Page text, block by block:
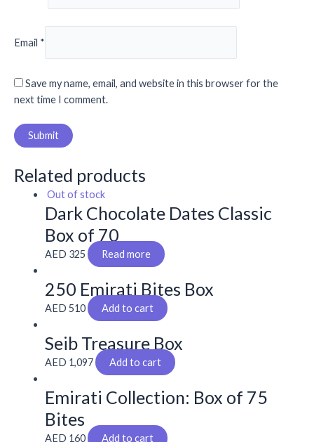
Email *
Save my name, email, and website in this browser for the
next time I comment.
Related products
Out of stock
Dark Chocolate Dates Classic
Box of 70
AED 325 Read more
250 Emirati Bites Box
AED 510 Add to cart
Seib Treasure Box
AED 1,097 Add to cart
Emirati Collection: Box of 75
Bites
AED 160 Add to cart